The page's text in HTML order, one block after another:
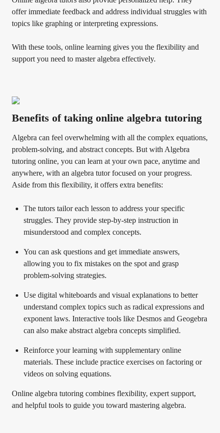
offer immediate feedback and address individual struggles with
topics like graphing or interpreting expressions.
With these tools, online learning gives you the flexibility and
support you need to master algebra effectively.
Benefits of taking online algebra tutoring
Algebra can feel overwhelming with all the complex equations,
problem-solving, and abstract concepts. But with Algebra
tutoring online, you can learn at your own pace, anytime and
anywhere, with an algebra tutor focused on your progress.
Aside from this flexibility, it offers extra benefits:
The tutors tailor each lesson to address your specific
struggles. They provide step-by-step instruction in
misunderstood and complex concepts.
You can ask questions and get immediate answers,
allowing you to fix mistakes on the spot and grasp
problem-solving strategies.
Use digital whiteboards and visual explanations to better
understand complex topics such as radical expressions and
exponent laws. Interactive tools like Desmos and Geogebra
can also make abstract algebra concepts simplified.
Reinforce your learning with supplementary online
materials. These include practice exercises on factoring or
videos on solving equations.
Online algebra tutoring combines flexibility, expert support,
and helpful tools to guide you toward mastering algebra.